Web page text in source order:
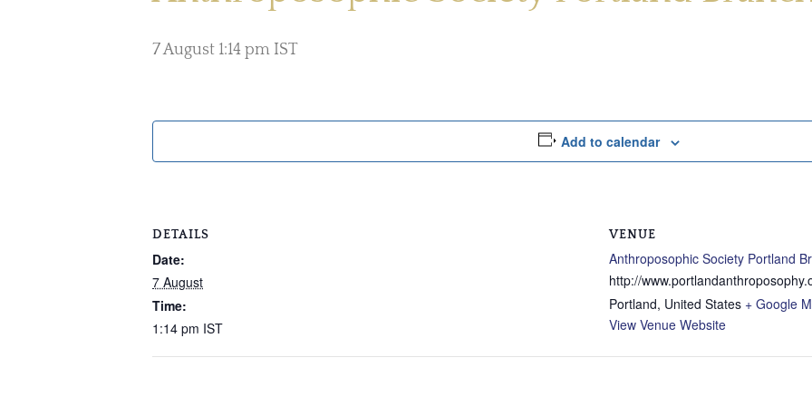
7 August 1:14 pm IST
Add to calendar
DETAILS
Date:
7 August
Time:
1:14 pm IST
VENUE
Anthroposophic Society Portland
http://
Portland, United States + Google
View Venue Website